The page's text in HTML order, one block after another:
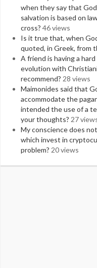
when they say that
salvation is based on
cross? 46 views
Is it true that, when
quoted, in Greek, from
A friend is having a
evolution with
recommend? 28 views
Maimonides said that
accommodate the
intended the use of a
your thoughts? 27
My conscience does
which invest in
problem? 20 views